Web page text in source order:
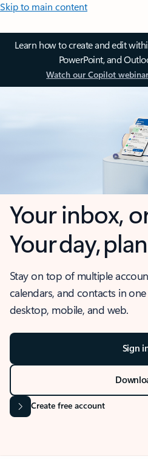
Skip to main content
Learn how to create and edit
PowerPoint, and
Watch our Copilot
Your inbox,
Your day,
Stay on top of multiple
calendars, and contacts in
desktop, mobile, and web.
Sign
Create free account